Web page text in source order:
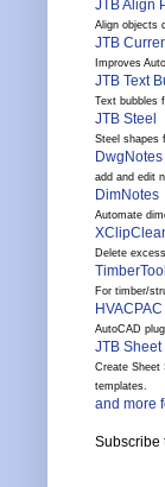
JTB Align
Align objects
JTB
Improves
JTB Text
Text bubbles
JTB Steel
Steel shapes
DwgNotes
add and edit
DimNotes
Automate
Delete
TimberTool
For timber/
AutoCAD
JTB
Create Sheet
templates.
and more
Subscribe